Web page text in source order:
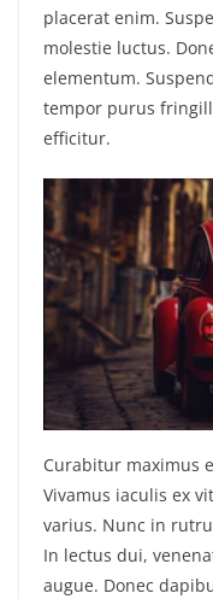
placerat enim.
molestie luctus.
elementum.
tempor purus
efficitur.
Curabitur maximus
Vivamus iaculis ex
varius. Nunc in
In lectus dui,
augue. Donec